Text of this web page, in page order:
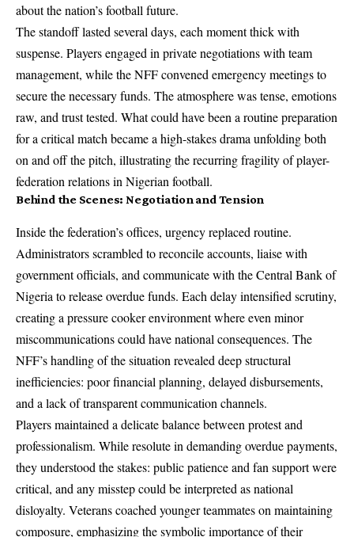
about the nation’s football future.
The standoff lasted several days, each moment thick with
suspense. Players engaged in private negotiations with team
management, while the NFF convened emergency meetings to
secure the necessary funds. The atmosphere was tense, emotions
raw, and trust tested. What could have been a routine preparation
for a critical match became a high-stakes drama unfolding both
on and off the pitch, illustrating the recurring fragility of player-
federation relations in Nigerian football.
Behind the Scenes: Negotiation and Tension
Inside the federation’s offices, urgency replaced routine.
Administrators scrambled to reconcile accounts, liaise with
government officials, and communicate with the Central Bank of
Nigeria to release overdue funds. Each delay intensified scrutiny,
creating a pressure cooker environment where even minor
miscommunications could have national consequences. The
NFF’s handling of the situation revealed deep structural
inefficiencies: poor financial planning, delayed disbursements,
and a lack of transparent communication channels.
Players maintained a delicate balance between protest and
professionalism. While resolute in demanding overdue payments,
they understood the stakes: public patience and fan support were
critical, and any misstep could be interpreted as national
disloyalty. Veterans coached younger teammates on maintaining
composure, emphasizing the symbolic importance of their